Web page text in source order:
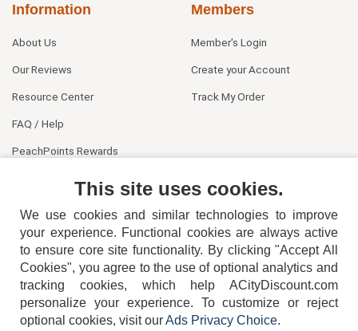
Information
About Us
Our Reviews
Resource Center
FAQ / Help
PeachPoints Rewards
Members
Member's Login
Create your Account
Track My Order
404-752-6715
This site uses cookies.
We use cookies and similar technologies to improve
your experience. Functional cookies are always active
to ensure core site functionality. By clicking "Accept All
Cookies", you agree to the use of optional analytics and
tracking cookies, which help ACityDiscount.com
personalize your experience. To customize or reject
optional cookies, visit ourAds Privacy Choice.